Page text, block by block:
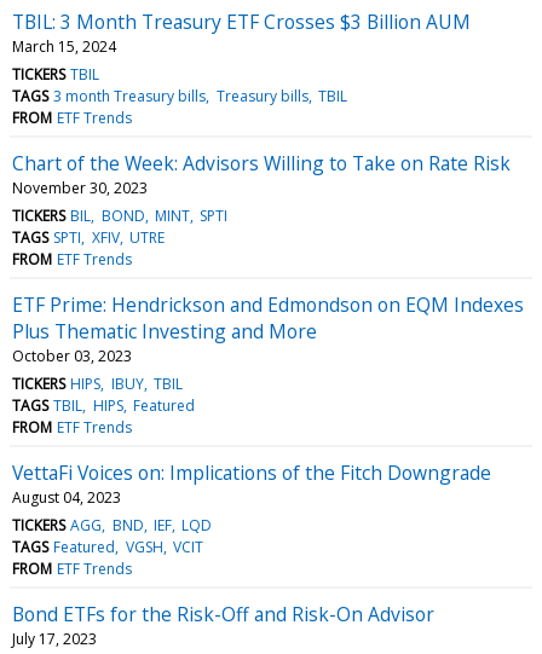
TBIL: 3 Month Treasury ETF Crosses $3 Billion AUM
March 15, 2024
TICKERS TBIL
TAGS 3 month Treasury bills Treasury bills TBIL
FROM ETF Trends
Chart of the Week: Advisors Willing to Take on Rate Risk
November 30, 2023
TICKERS BIL BOND MINT SPTI
TAGS SPTI XFIV UTRE
FROM ETF Trends
ETF Prime: Hendrickson and Edmondson on EQM Indexes
Plus Thematic Investing and More
October 03, 2023
TICKERS HIPS IBUY TBIL
TAGS TBIL HIPS Featured
FROM ETF Trends
VettaFi Voices on: Implications of the Fitch Downgrade
August 04, 2023
TICKERS AGG BND IEF LQD
TAGS Featured VGSH VCIT
FROM ETF Trends
Bond ETFs for the Risk-Off and Risk-On Advisor
July 17, 2023